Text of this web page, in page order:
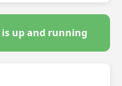
up and running